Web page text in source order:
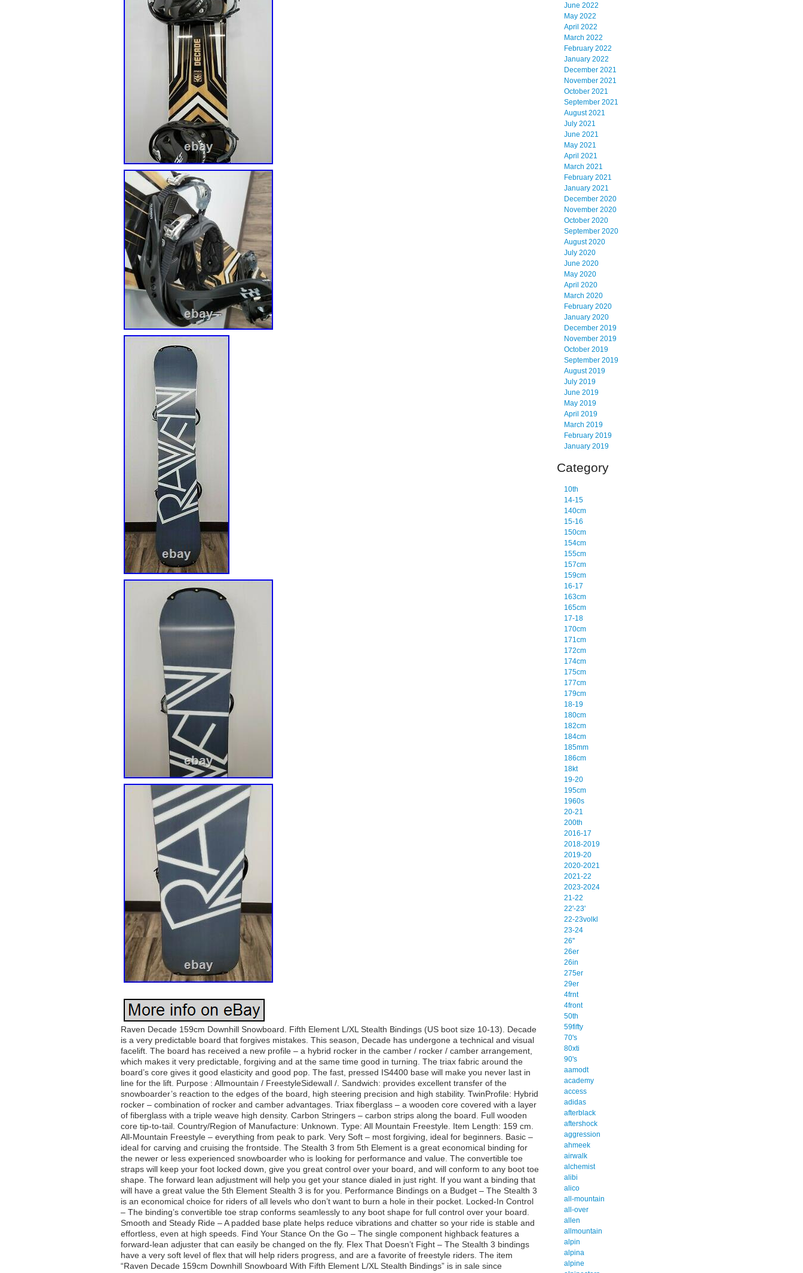
Raven Decade 159cm Downhill Snowboard. Fifth Element L/XL Stealth Bindings (US boot size 10-13). Decade
is a very predictable board that forgives mistakes. This season, Decade has undergone a technical and visual
facelift. The board has received a new profile – a hybrid rocker in the camber / rocker / camber arrangement,
which makes it very predictable, forgiving and at the same time good in turning. The triax fabric around the
board’s core gives it good elasticity and good pop. The fast, pressed IS4400 base will make you never last in
line for the lift. Purpose : Allmountain / FreestyleSidewall /. Sandwich: provides excellent transfer of the
snowboarder’s reaction to the edges of the board, high steering precision and high stability. TwinProfile: Hybrid
rocker – combination of rocker and camber advantages. Triax fiberglass – a wooden core covered with a layer
of fiberglass with a triple weave high density. Carbon Stringers – carbon strips along the board. Full wooden
core tip-to-tail. Country/Region of Manufacture: Unknown. Type: All Mountain Freestyle. Item Length: 159 cm.
All-Mountain Freestyle – everything from peak to park. Very Soft – most forgiving, ideal for beginners. Basic –
ideal for carving and cruising the frontside. The Stealth 3 from 5th Element is a great economical binding for
the newer or less experienced snowboarder who is looking for performance and value. The convertible toe
straps will keep your foot locked down, give you great control over your board, and will conform to any boot toe
shape. The forward lean adjustment will help you get your stance dialed in just right. If you want a binding that
will have a great value the 5th Element Stealth 3 is for you. Performance Bindings on a Budget – The Stealth 3
is an economical choice for riders of all levels who don’t want to burn a hole in their pocket. Locked-In Control
– The binding’s convertible toe strap conforms seamlessly to any boot shape for full control over your board.
Smooth and Steady Ride – A padded base plate helps reduce vibrations and chatter so your ride is stable and
effortless, even at high speeds. Find Your Stance On the Go – The single component highback features a
forward-lean adjuster that can easily be changed on the fly. Flex That Doesn’t Fight – The Stealth 3 bindings
have a very soft level of flex that will help riders progress, and are a favorite of freestyle riders. The item
“Raven Decade 159cm Downhill Snowboard With Fifth Element L/XL Stealth Bindings” is in sale since
June 2022
May 2022
April 2022
March 2022
February 2022
January 2022
December 2021
November 2021
October 2021
September 2021
August 2021
July 2021
June 2021
May 2021
April 2021
March 2021
February 2021
January 2021
December 2020
November 2020
October 2020
September 2020
August 2020
July 2020
June 2020
May 2020
April 2020
March 2020
February 2020
January 2020
December 2019
November 2019
October 2019
September 2019
August 2019
July 2019
June 2019
May 2019
April 2019
March 2019
February 2019
January 2019
Category
10th
14-15
140cm
15-16
150cm
154cm
155cm
157cm
159cm
16-17
163cm
165cm
17-18
170cm
171cm
172cm
174cm
175cm
177cm
179cm
18-19
180cm
182cm
184cm
185mm
186cm
18kt
19-20
195cm
1960s
20-21
200th
2016-17
2018-2019
2019-20
2020-2021
2021-22
2023-2024
21-22
22'-23'
22-23volkl
23-24
26''
26er
26in
275er
29er
4frnt
4front
50th
59fifty
70's
80xti
90's
aamodt
academy
access
adidas
afterblack
aftershock
aggression
ahmeek
airwalk
alchemist
alibi
alico
all-mountain
all-over
allen
allmountain
alpin
alpina
alpine